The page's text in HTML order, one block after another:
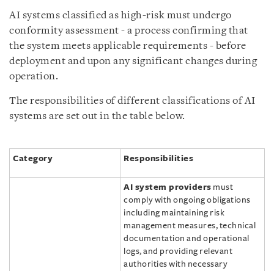
AI systems classified as high-risk must undergo
conformity assessment - a process confirming that
the system meets applicable requirements - before
deployment and upon any significant changes during
operation.
The responsibilities of different classifications of AI
systems are set out in the table below.
Category Responsibilities
AI system providers must
comply with ongoing obligations
including maintaining risk
management measures, technical
documentation and operational
logs, and providing relevant
authorities with necessary